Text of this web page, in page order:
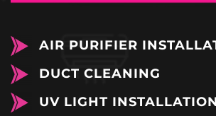
AIR PURIFIER
DUCT CLEANING
UV LIGHT INSTALLATION